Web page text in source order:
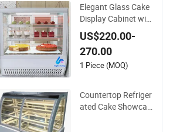
Elegant Glass Cake
Display Cabinet wit
h Temperature Cont
rol
US$220.00-
270.00
1 Piece (MOQ)
Countertop Refriger
ated Cake Showcas